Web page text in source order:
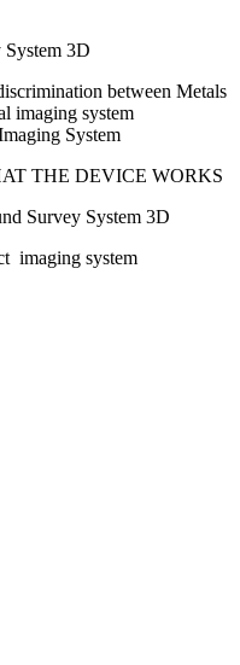
3D
between Metals
imaging system
System
THE DEVICE WORKS
Survey System 3D
imaging system